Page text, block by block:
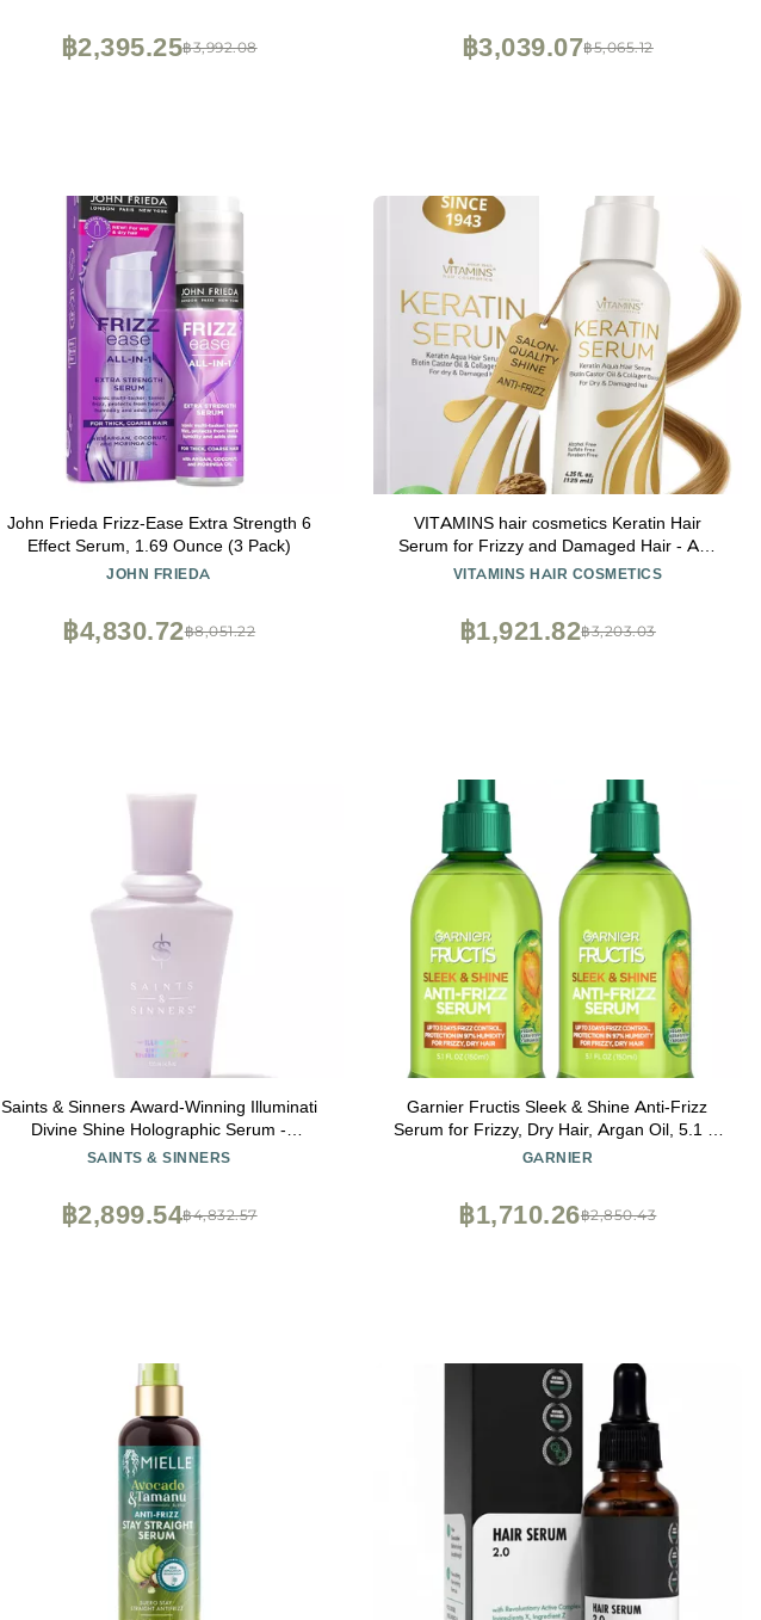
฿3,992.08
฿2,395.25 ฿5,065.12
฿3,039.07
John Frieda Frizz-Ease Extra Strength 6
Effect Serum, 1.69 Ounce (3 Pack)
JOHN FRIEDA
฿8,051.22
฿4,830.72
VITAMINS hair cosmetics Keratin Hair
Serum for Frizzy and Damaged Hair - Anti
Frizz Serum with Biotin, Castor Oil &
Gloss Treatment - 4.25 Fl Oz
VITAMINS HAIR COSMETICS
฿3,203.03
฿1,921.82
Saints & Sinners Award-Winning Illuminati
Divine Shine Holographic Serum -
Smoothing Hair Serum, Thermally &
SAINTS & SINNERS
฿4,832.57
฿2,899.54
Garnier Fructis Sleek & Shine Anti-Frizz
Serum for Frizzy, Dry Hair, Argan Oil, 5.1 Fl
Oz, 2 Count (Packaging May Vary)
GARNIER
฿2,850.43
฿1,710.26